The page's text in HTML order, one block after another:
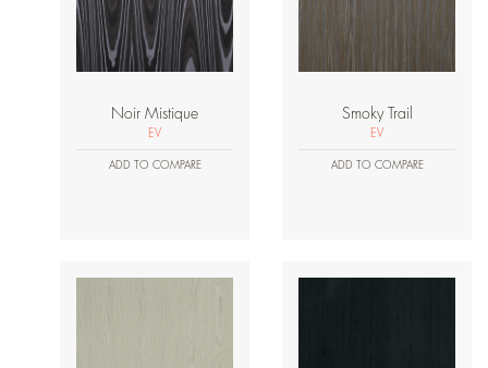
Noir Mistique
EV
ADD TO COMPARE
Smoky Trail
EV
ADD TO COMPARE